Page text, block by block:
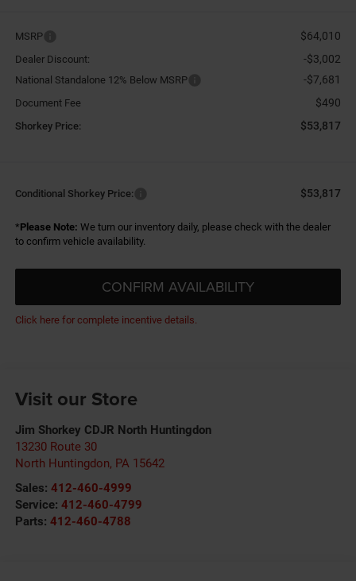
MSRP $64,010
Dealer Discount: -$3,002
National Standalone 12% Below MSRP -$7,681
Document Fee $490
Shorkey Price: $53,817
Conditional Shorkey Price: $53,817
*Please Note: We turn our inventory daily, please check with the dealer
to confirm vehicle availability.
CONFIRM AVAILABILITY
Click here for complete incentive details.
Visit our Store
Jim Shorkey CDJR North Huntingdon
13230 Route 30
North Huntingdon, PA 15642
Sales: 412-460-4999
Service: 412-460-4799
Parts: 412-460-4788